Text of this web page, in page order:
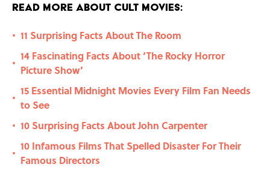
Read More About Cult Movies:
• 11 Surprising Facts About The Room
•
14 Fascinating Facts About ‘The Rocky Horror
Picture Show’
•
15 Essential Midnight Movies Every Film Fan Needs
to See
• 10 Surprising Facts About John Carpenter
•
10 Infamous Films That Spelled Disaster For Their
Famous Directors